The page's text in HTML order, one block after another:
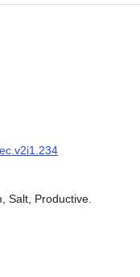
Salt, Productive.